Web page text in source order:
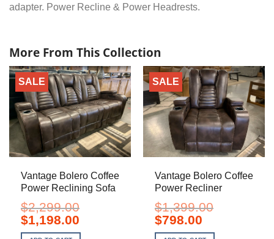
adapter. Power Recline & Power Headrests.
More From This Collection
SALE
Vantage Bolero Coffee
Power Reclining Sofa
$2,299.00
Original
price
$1,198.00Current
SALE
Vantage Bolero Coffee
Power Recliner
$1,399.00
Original
price
$798.00Current